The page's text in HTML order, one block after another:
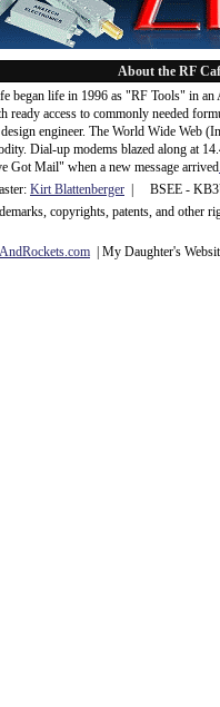
About the RF
began life in 1996 as "RF Tools" in
ready access to commonly needed
engineer. The World Wide Web
Dial-up modems blazed along at
Got Mail" when a new message arrived
Kirt Blattenberger | BSEE -
copyrights, patents, and other
AndRockets.com | My Daughter's